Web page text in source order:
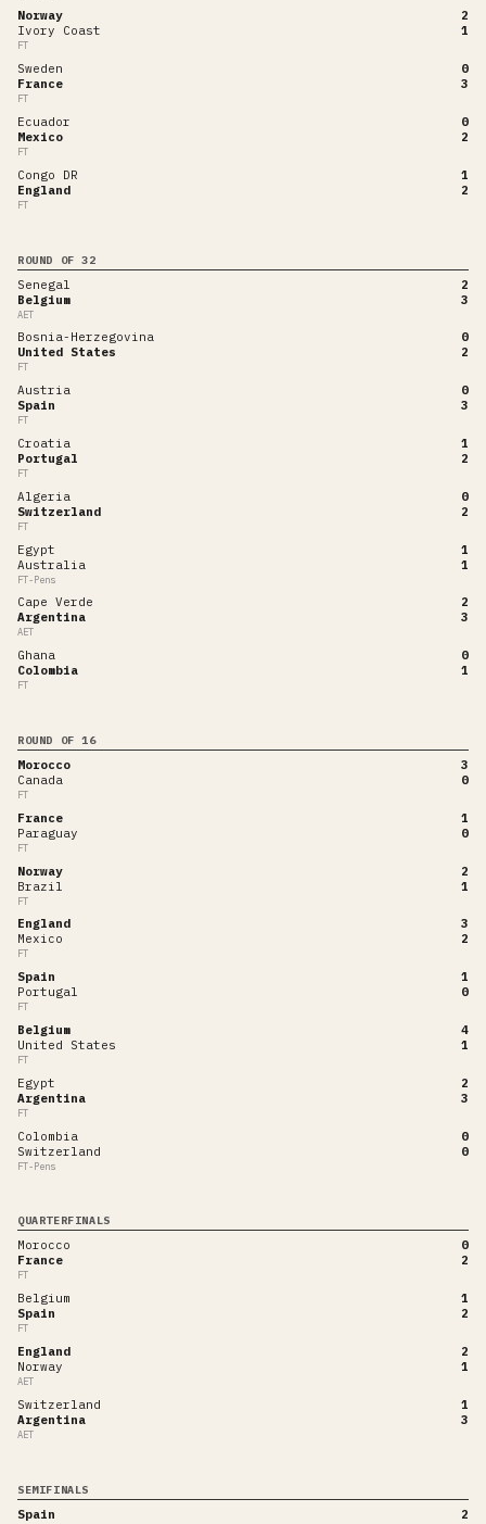
Norway
2
Ivory Coast
1
FT
Sweden
0
France
3
FT
Ecuador
0
Mexico
2
FT
Congo DR
1
England
2
FT
ROUND OF 32
Senegal
2
Belgium
3
AET
Bosnia-Herzegovina
0
United States
2
FT
Austria
0
Spain
3
FT
Croatia
1
Portugal
2
FT
Algeria
0
Switzerland
2
FT
Egypt
1
Australia
1
FT-Pens
Cape Verde
2
Argentina
3
AET
Ghana
0
Colombia
1
FT
ROUND OF 16
Morocco
3
Canada
0
FT
France
1
Paraguay
0
FT
Norway
2
Brazil
1
FT
England
3
Mexico
2
FT
Spain
1
Portugal
0
FT
Belgium
4
United States
1
FT
Egypt
2
Argentina
3
FT
Colombia
0
Switzerland
0
FT-Pens
QUARTERFINALS
Morocco
0
France
2
FT
Belgium
1
Spain
2
FT
England
2
Norway
1
AET
Switzerland
1
Argentina
3
AET
SEMIFINALS
Spain
2